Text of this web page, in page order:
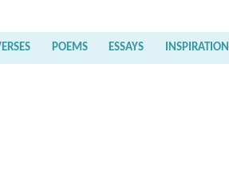
POEMS ESSAYS INSPIRATION